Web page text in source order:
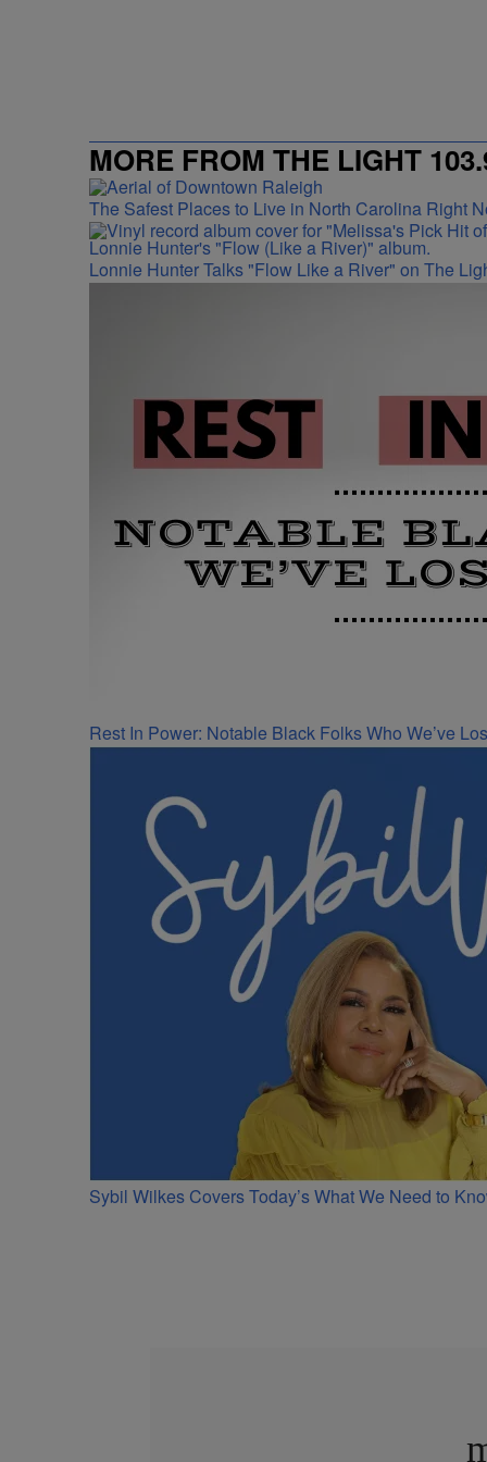
MORE FROM THE LIGHT
The Safest Places to Live in North Carolina Right
Lonnie Hunter Talks "Flow Like a River" on The
Rest In Power: Notable Black Folks Who We’ve
Sybil Wilkes Covers Today’s What We Need to